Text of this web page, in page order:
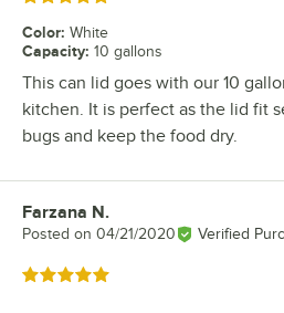
Color: White
Capacity: 10 gallons
This can lid goes with our 10
kitchen. It is perfect as the lid fit
bugs and keep the food dry.
Review by
Farzana N.
Posted on 04/21/2020 Verified
Rated 5 out of 5 stars